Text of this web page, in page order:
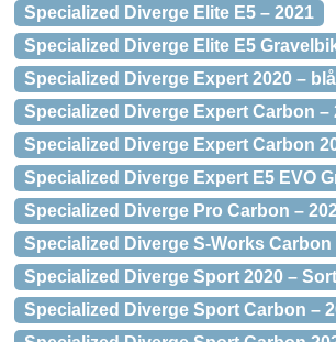
Specialized Diverge Elite E5 – 2021
Specialized Diverge Elite E5
Specialized Diverge Expert 2020 – blå
Specialized Diverge Expert Carbon –
Specialized Diverge Expert Carbon
Specialized Diverge Expert E5 EVO
Specialized Diverge Pro Carbon –
Specialized Diverge S-Works Carbon
Specialized Diverge Sport 2020 – Sort
Specialized Diverge Sport Carbon –